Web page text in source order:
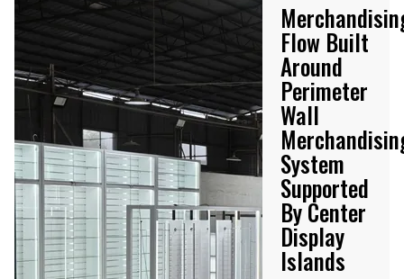
Flow Built
Around
Perimeter
Wall
System
Supported
By Center
Display
Islands